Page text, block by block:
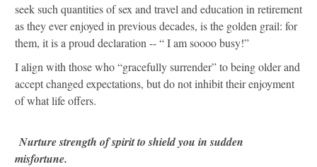
seek such quantities of sex and travel and education in retirement
as they ever enjoyed in previous decades, is the golden grail: for
them, it is a proud declaration -- “ I am soooo busy!”
I align with those who “gracefully surrender” to being older and
accept changed expectations, but do not inhibit their enjoyment
of what life offers.
Nurture strength of spirit to shield you in sudden
misfortune.